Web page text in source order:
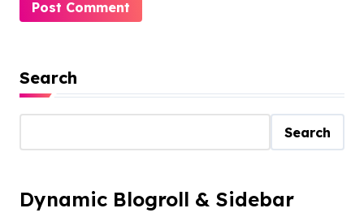
Search
Search
Dynamic Blogroll & Sidebar